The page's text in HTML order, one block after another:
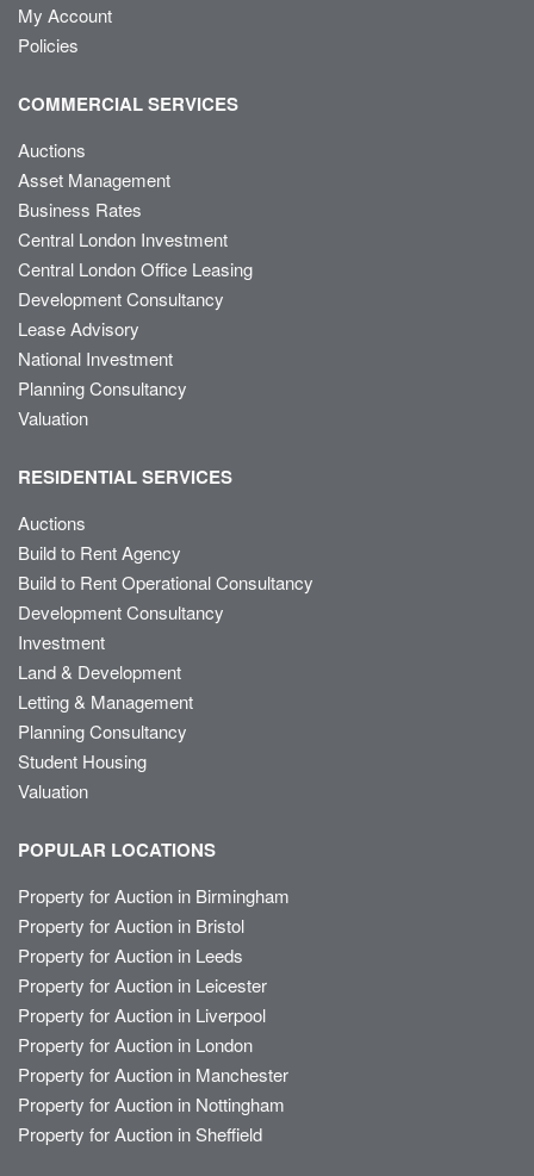
My Account
Policies
COMMERCIAL SERVICES
Auctions
Asset Management
Business Rates
Central London Investment
Central London Office Leasing
Development Consultancy
Lease Advisory
National Investment
Planning Consultancy
Valuation
RESIDENTIAL SERVICES
Auctions
Build to Rent Agency
Build to Rent Operational Consultancy
Development Consultancy
Investment
Land & Development
Letting & Management
Planning Consultancy
Student Housing
Valuation
POPULAR LOCATIONS
Property for Auction in Birmingham
Property for Auction in Bristol
Property for Auction in Leeds
Property for Auction in Leicester
Property for Auction in Liverpool
Property for Auction in London
Property for Auction in Manchester
Property for Auction in Nottingham
Property for Auction in Sheffield